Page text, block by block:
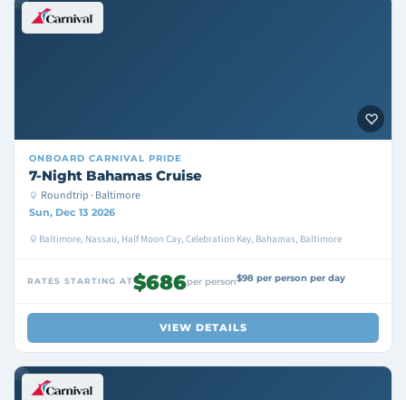
ONBOARD CARNIVAL PRIDE
7-Night Bahamas Cruise
Roundtrip · Baltimore
Sun, Dec 13 2026
Baltimore, Nassau, Half Moon Cay, Celebration Key, Bahamas, Baltimore
RATES STARTING AT$686per person$98 per person per day
VIEW DETAILS